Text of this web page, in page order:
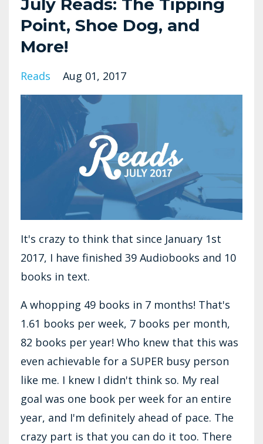
July Reads: The Tipping
Point, Shoe Dog, and
More!
Reads Aug 01, 2017
It's crazy to think that since January 1st
2017, I have finished 39 Audiobooks and 10
books in text.
A whopping 49 books in 7 months! That's
1.61 books per week, 7 books per month,
82 books per year! Who knew that this was
even achievable for a SUPER busy person
like me. I knew I didn't think so. My real
goal was one book per week for an entire
year, and I'm definitely ahead of pace. The
crazy part is that you can do it too. There